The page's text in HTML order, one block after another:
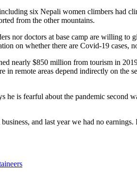
six Nepali women climbers had
from the other mountains.
nor doctors at base camp are willing
on whether there are Covid-19 cases,
nearly $850 million from tourism in
in remote areas depend indirectly on
he is fearful about the pandemic
and last year we had no